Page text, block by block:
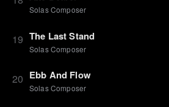
Solas Composer
19 The Last Stand
Solas Composer
20 Ebb And Flow
Solas Composer